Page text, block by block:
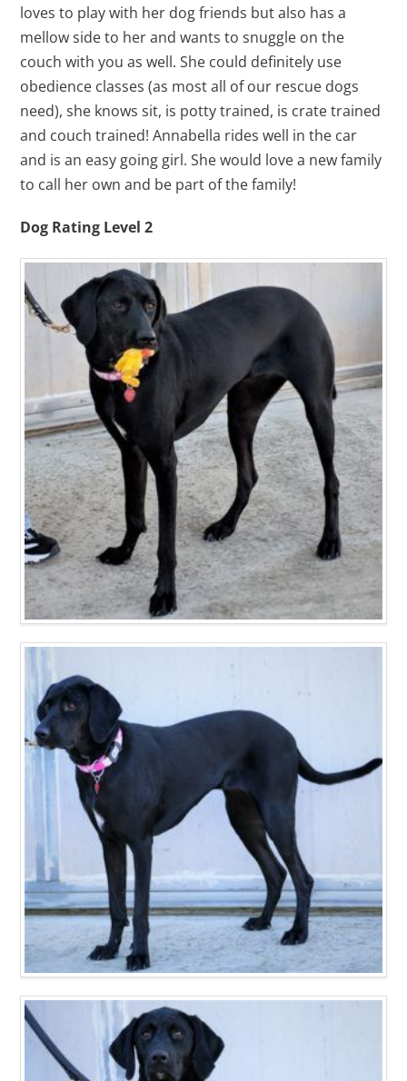
loves to play with her dog friends but also has a
mellow side to her and wants to snuggle on the
couch with you as well. She could definitely use
obedience classes (as most all of our rescue dogs
need), she knows sit, is potty trained, is crate trained
and couch trained! Annabella rides well in the car
and is an easy going girl. She would love a new family
to call her own and be part of the family!
Dog Rating Level 2